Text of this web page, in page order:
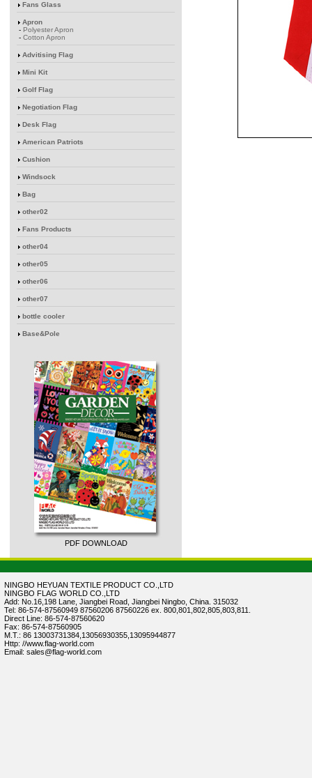
Fans Glass
Apron
- Polyester Apron
- Cotton Apron
Advitising Flag
Mini Kit
Golf Flag
Negotiation Flag
Desk Flag
American Patriots
Cushion
Windsock
Bag
other02
Fans Products
other04
other05
other06
other07
bottle cooler
Base&Pole
PDF DOWNLOAD
NINGBO HEYUAN TEXTILE PRODUCT CO.,LTD
NINGBO FLAG WORLD CO.,LTD
Add: No.16,198 Lane, Jiangbei Road, Jiangbei Ningbo, China. 315032
Tel: 86-574-87560949 87560206 87560226 ex. 800,801,802,805,803,811.
Direct Line: 86-574-87560620
Fax: 86-574-87560905
M.T.: 86 13003731384,13056930355,13095944877
Http: //www.flag-world.com
Email: sales@flag-world.com